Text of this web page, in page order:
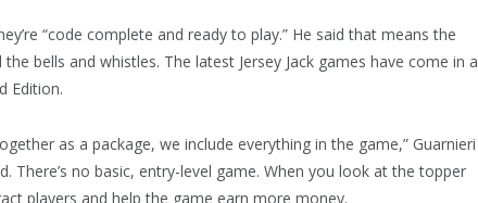
“code complete and ready to play.” He said that means the
bells and whistles. The latest Jersey Jack games have come in a
Edition.
as a package, we include everything in the game,” Guarnieri
There’s no basic, entry-level game. When you look at the topper
players and help the game earn more money.